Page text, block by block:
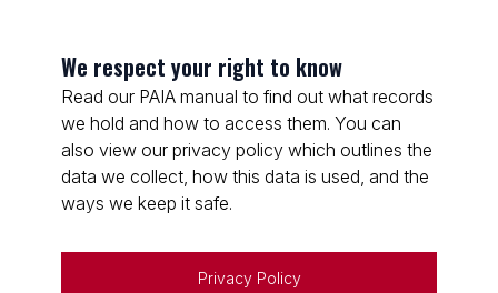
We respect your right to know
Read our PAIA manual to find out what records
we hold and how to access them. You can
also view our privacy policy which outlines the
data we collect, how this data is used, and the
ways we keep it safe.
Privacy Policy